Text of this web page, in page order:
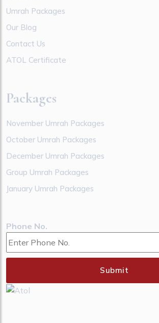
Umrah Packages
Our Blog
Contact Us
ATOL Certificate
Packages
November Umrah Packages
October Umrah Packages
December Umrah Packages
Group Umrah Packages
January Umrah Packages
Phone No.
Submit